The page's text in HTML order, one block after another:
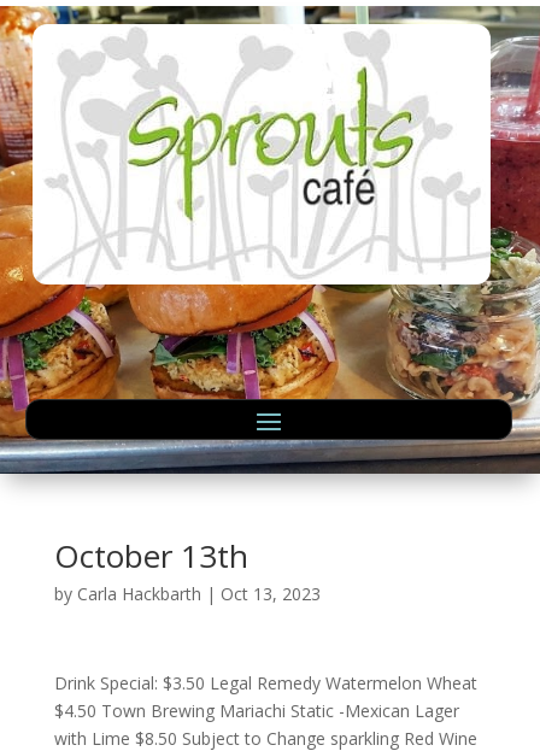
October 13th
by Carla Hackbarth | Oct 13, 2023
Drink Special: $3.50 Legal Remedy Watermelon Wheat
$4.50 Town Brewing Mariachi Static -Mexican Lager
with Lime $8.50 Subject to Change sparkling Red Wine